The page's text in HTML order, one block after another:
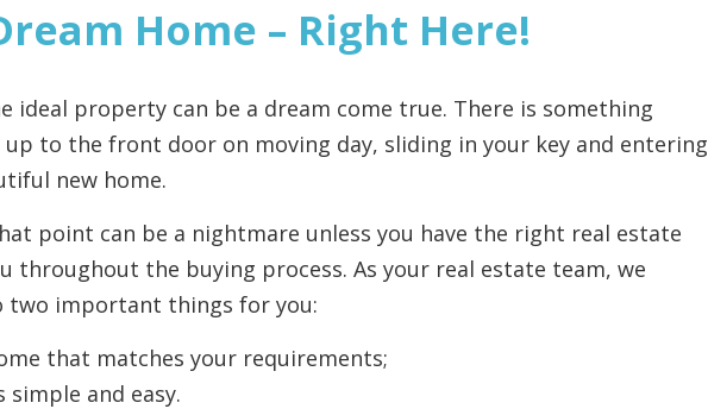
Home – Right Here!
ideal property can be a dream come true. There is something
to the front door on moving day, sliding in your key and entering
new home.
point can be a nightmare unless you have the right real estate
throughout the buying process. As your real estate team, we
two important things for you:
that matches your requirements;
simple and easy.